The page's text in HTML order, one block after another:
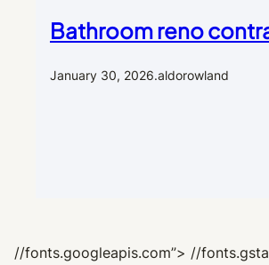
Bathroom reno
January 30, 2026.aldorowland
//fonts.googleapis.com”> //